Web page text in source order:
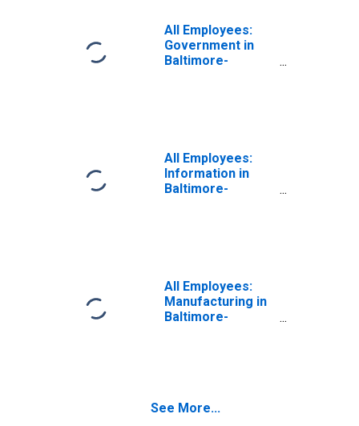
Towson, MD
(MSA)
All Employees:
Government in
Baltimore-
All Employees:
Information in
Baltimore-
All Employees:
Manufacturing in
Baltimore-
See More...